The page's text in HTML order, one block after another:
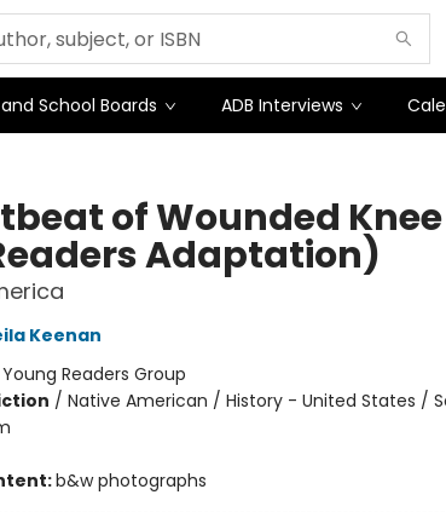
School Boards ADB Interviews
of Wounded Knee
Adaptation)
Keenan
Readers Group
/ Native American / History - United States /
b&w photographs